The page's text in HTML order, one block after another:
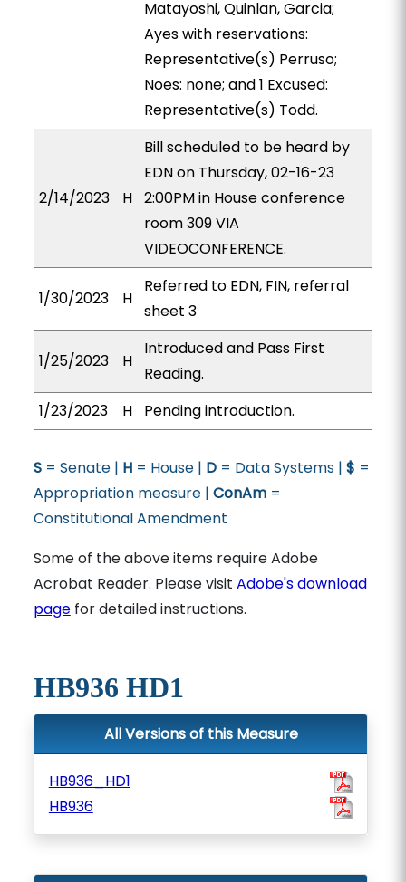
Matayoshi, Quinlan, Garcia;
Ayes with reservations:
Representative(s) Perruso;
Noes: none; and 1 Excused:
Representative(s) Todd.
2/14/2023 H
Bill scheduled to be heard by
EDN on Thursday, 02-16-23
2:00PM in House conference
room 309 VIA
VIDEOCONFERENCE.
1/30/2023 H
Referred to EDN, FIN, referral
sheet 3
1/25/2023 H
Introduced and Pass First
Reading.
1/23/2023
H Pending introduction.
S= Senate | H= House | D= Data Systems | $ =
Appropriation measure | ConAm=
Constitutional Amendment
Some of the above items require Adobe
Acrobat Reader. Please visit Adobe's download
pagefor detailed instructions.
HB936 HD1
All Versions of this Measure
HB936_HD1
HB936